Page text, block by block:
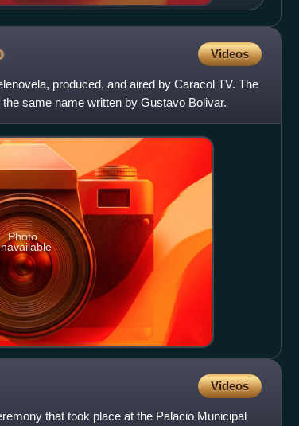
Videos
produced, and aired by Caracol TV. The
same name written by Gustavo Bolivar.
Photo
Videos
that took place at the Palacio Municipal